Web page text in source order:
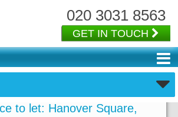
020 3031 8563
GET IN TOUCH
to let: Hanover Square,